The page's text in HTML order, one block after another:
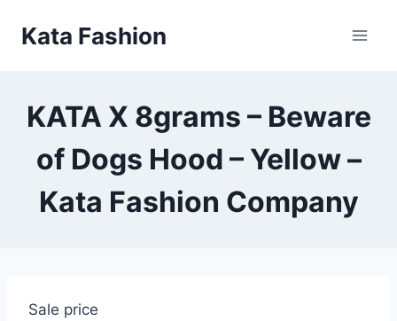
Kata Fashion
KATA X 8grams – Beware
of Dogs Hood – Yellow –
Kata Fashion Company
Sale price